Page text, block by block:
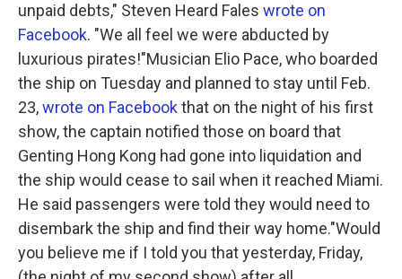
unpaid debts," Steven Heard Fales wrote on
Facebook. "We all feel we were abducted by
luxurious pirates!"Musician Elio Pace, who boarded
the ship on Tuesday and planned to stay until Feb.
23,wrote on Facebook that on the night of his first
show, the captain notified those on board that
Genting Hong Kong had gone into liquidation and
the ship would cease to sail when it reached Miami.
He said passengers were told they would need to
disembark the ship and find their way home."Would
you believe me if I told you that yesterday, Friday,